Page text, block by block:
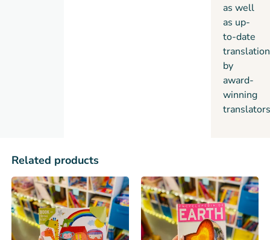
as well
as up-
to-date
by
award-
winning
Related products